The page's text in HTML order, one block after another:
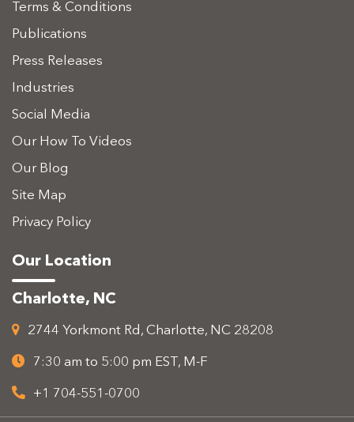
Terms & Conditions
Publications
Press Releases
Industries
Social Media
Our How To Videos
Our Blog
Site Map
Privacy Policy
Our Location
Charlotte, NC
2744 Yorkmont Rd, Charlotte, NC 28208
7:30 am to 5:00 pm EST, M-F
+1 704-551-0700